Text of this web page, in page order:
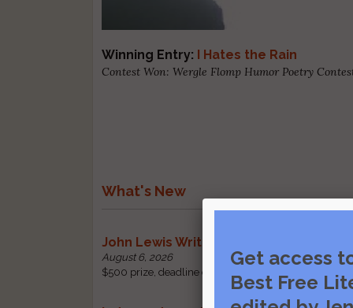
Winning Entry: I Hates the Rain
Contest Won: Wergle Flomp Humor Poetry
What's New
John Lewis Writing Grants
August 6, 2026
$500 prize, deadline change: received by October 1 |
Get access
Best Free